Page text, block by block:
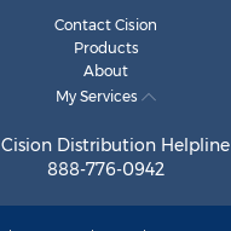
Contact Cision
Products
About
My Services
Cision Distribution Helpline
888-776-0942